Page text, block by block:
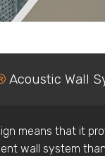
Acoustic Wall
means that it
wall system